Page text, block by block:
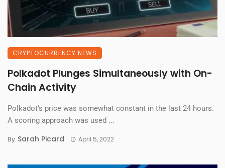
CRYPTOCURRENCY NEWS
Polkadot Plunges Simultaneously with On-
Chain Activity
Polkadot’s price was somewhat constant in the last 24 hours.
A scoring approach was used ...
By Sarah Picard April 5, 2022